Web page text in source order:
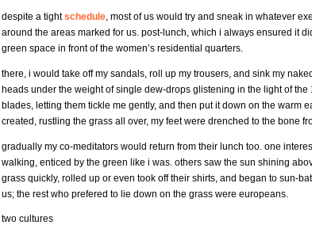
despite a tightschedule, most of us would try and sneak in whatever
around the areas marked for us. post-lunch, which i always ensured it
green space in front of the women’s residential quarters.
there, i would take off my sandals, roll up my trousers, and sink my
heads under the weight of single dew-drops glistening in the light of the
blades, letting them tickle me gently, and then put it down on the warm
created, rustling the grass all over, my feet were drenched to the bone
gradually my co-meditators would return from their lunch too. one
walking, enticed by the green like i was. others saw the sun shining
grass quickly, rolled up or even took off their shirts, and began to sun-
us; the rest who prefered to lie down on the grass were europeans.
two cultures